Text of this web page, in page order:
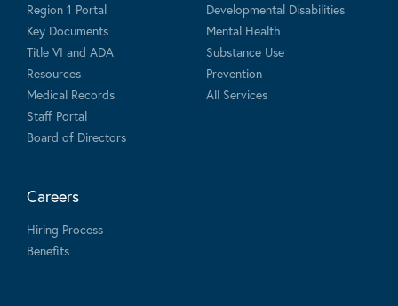
Region 1 Portal
Key Documents
Title VI and ADA
Resources
Medical Records
Staff Portal
Board of Directors
Developmental Disabilities
Mental Health
Substance Use
Prevention
All Services
Careers
Hiring Process
Benefits